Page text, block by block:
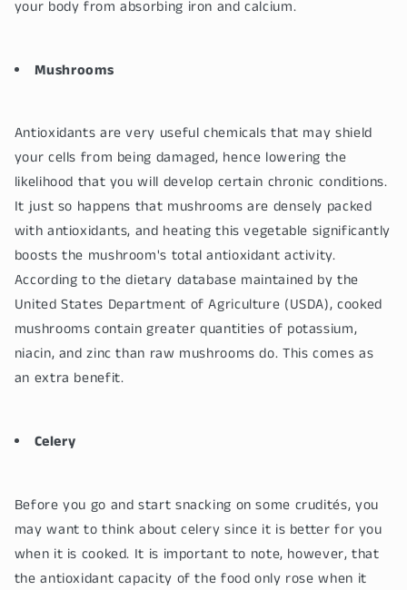
your body from absorbing iron and calcium.
Mushrooms
Antioxidants are very useful chemicals that may shield
your cells from being damaged, hence lowering the
likelihood that you will develop certain chronic conditions.
It just so happens that mushrooms are densely packed
with antioxidants, and heating this vegetable significantly
boosts the mushroom's total antioxidant activity.
According to the dietary database maintained by the
United States Department of Agriculture (USDA), cooked
mushrooms contain greater quantities of potassium,
niacin, and zinc than raw mushrooms do. This comes as
an extra benefit.
Celery
Before you go and start snacking on some crudités, you
may want to think about celery since it is better for you
when it is cooked. It is important to note, however, that
the antioxidant capacity of the food only rose when it